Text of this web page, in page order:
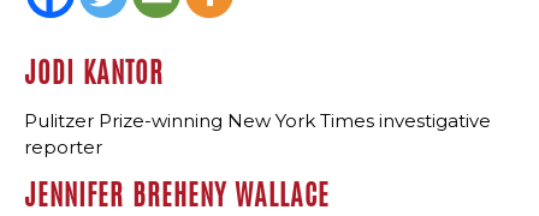
JODI KANTOR
Pulitzer Prize-winning New York Times investigative
reporter
JENNIFER BREHENY WALLACE